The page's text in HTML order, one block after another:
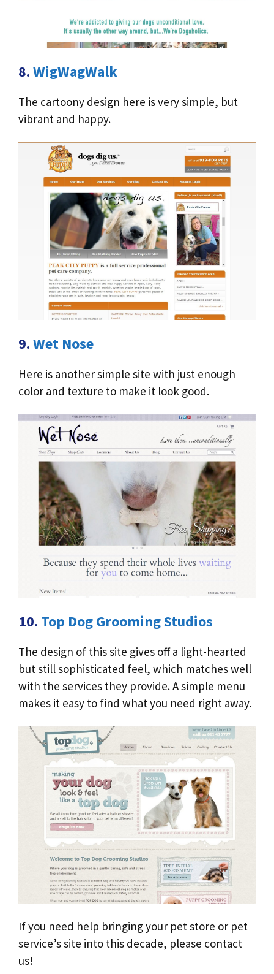
8.WigWagWalk
The cartoony design here is very simple, but
vibrant and happy.
9.Wet Nose
Here is another simple site with just enough
color and texture to make it look good.
10. Top Dog Grooming Studios
The design of this site gives off a light-hearted
but still sophisticated feel, which matches well
with the services they provide. A simple menu
makes it easy to find what you need right away.
If you need help bringing your pet store or pet
service’s site into this decade, please contact
us!